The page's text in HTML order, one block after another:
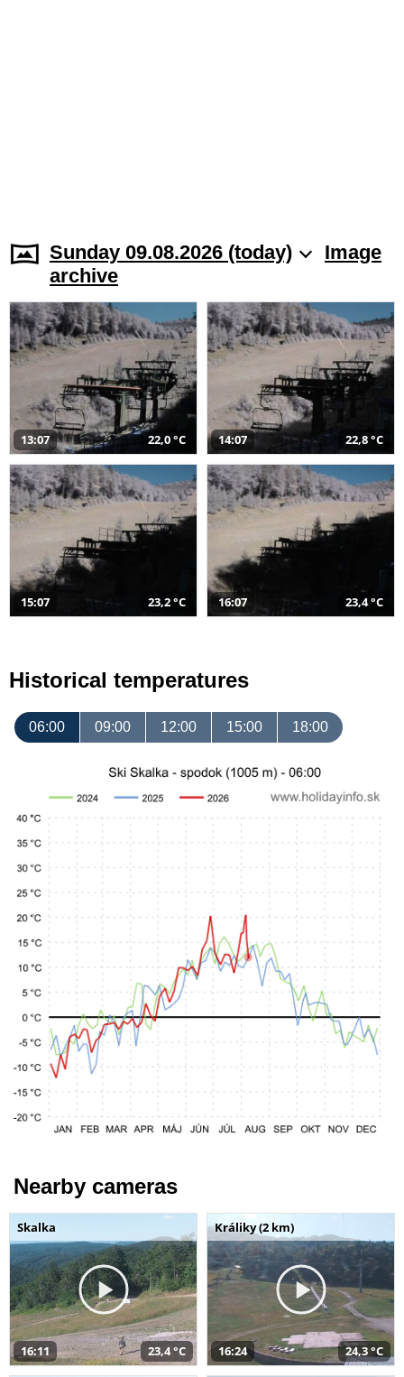
Sunday 09.08.2026 (today)
Image
archive
13:07 22,0 °C 14:07 22,8 °C
15:07 23,2 °C 16:07 23,4 °C
Historical temperatures
06:00 09:00 12:00 15:00 18:00
Nearby cameras
Skalka
16:11 23,4 °C
Králiky (2 km)
16:24 24,3 °C